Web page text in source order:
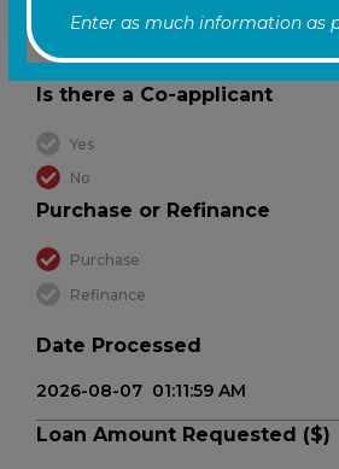
Enter as much information as
Is there a Co-applicant
Yes
No
Purchase or Refinance
Purchase
Refinance
Date Processed
Loan Amount Requested ($)